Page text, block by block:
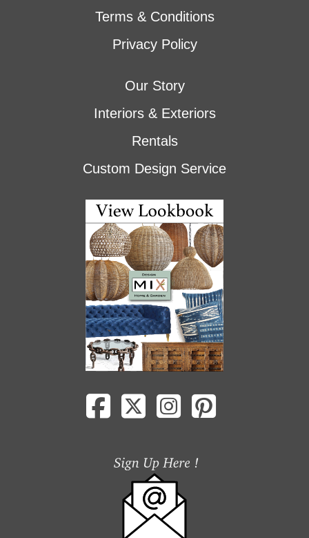
Terms & Conditions
Privacy Policy
Our Story
Interiors & Exteriors
Rentals
Custom Design Service